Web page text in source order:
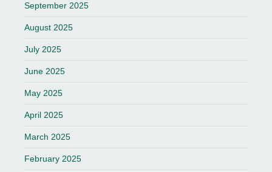
September 2025
August 2025
July 2025
June 2025
May 2025
April 2025
March 2025
February 2025